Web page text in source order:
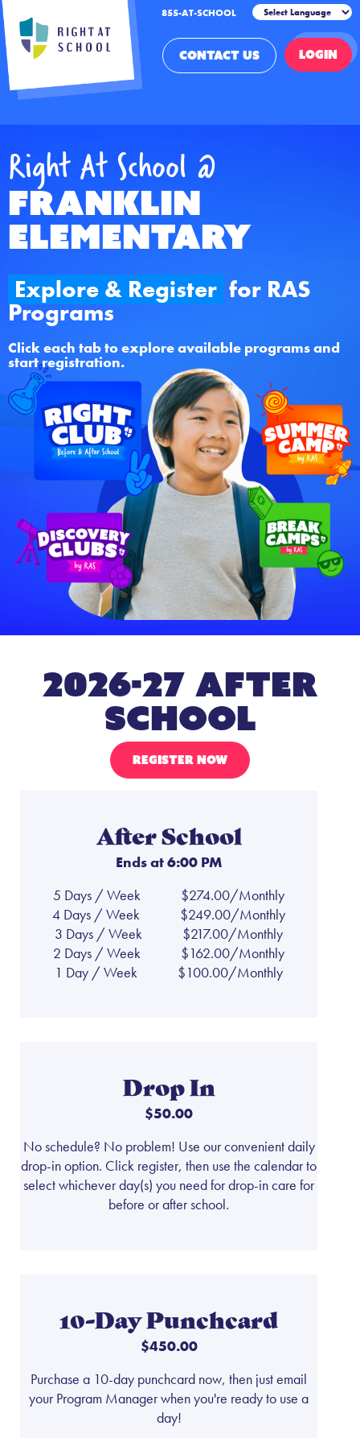
855-AT-SCHOOL
CONTACT US LOGIN
Right At School @
Franklin
Elementary
Explore & Register for RAS
Programs
Click each tab to explore available programs and
start registration.
2026-27 After
School
REGISTER NOW
After School
Ends at 6:00 PM
5 Days / Week
$274.00/Monthly
4 Days / Week
$249.00/Monthly
3 Days / Week
$217.00/Monthly
2 Days / Week
$162.00/Monthly
1 Day / Week
$100.00/Monthly
Drop In
$50.00
No schedule? No problem! Use our convenient daily
drop-in option. Click register, then use the calendar to
select whichever day(s) you need for drop-in care for
before or after school.
10-Day Punchcard
$450.00
Purchase a 10-day punchcard now, then just email
your Program Manager when you're ready to use a
day!